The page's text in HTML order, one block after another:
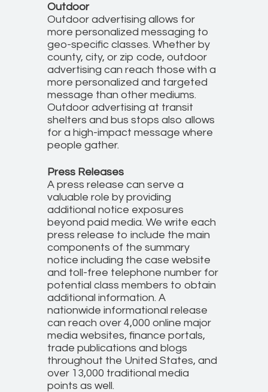
Outdoor
Outdoor advertising allows for
more personalized messaging to
geo-specific classes. Whether by
county, city, or zip code, outdoor
advertising can reach those with a
more personalized and targeted
message than other mediums.
Outdoor advertising at transit
shelters and bus stops also allows
for a high-impact message where
people gather.
Press Releases
A press release can serve a
valuable role by providing
additional notice exposures
beyond paid media. We write each
press release to include the main
components of the summary
notice including the case website
and toll-free telephone number for
potential class members to obtain
additional information. A
nationwide informational release
can reach over 4,000 online major
media websites, finance portals,
trade publications and blogs
throughout the United States, and
over 13,000 traditional media
points as well.